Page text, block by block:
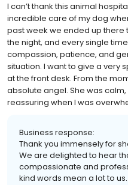
I can’t thank this animal
incredible care of my dog
past week we ended up there
the night, and every single
compassion, patience, and
situation. I want to give a very
at the front desk. From the
absolute angel. She was
reassuring when I was
Business response:
Thank you immensely for
We are delighted to hear
compassionate and
kind words mean a lot to us.